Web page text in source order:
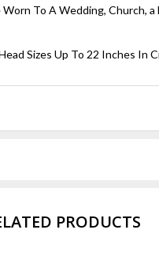
To A Wedding, Church, a
Sizes Up To 22 Inches In
PRODUCTS